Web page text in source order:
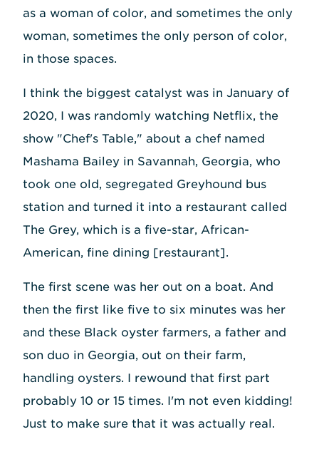
as a woman of color, and sometimes the only
woman, sometimes the only person of color,
in those spaces.
I think the biggest catalyst was in January of
2020, I was randomly watching Netflix, the
show "Chef's Table," about a chef named
Mashama Bailey in Savannah, Georgia, who
took one old, segregated Greyhound bus
station and turned it into a restaurant called
The Grey, which is a five-star, African-
American, fine dining [restaurant].
The first scene was her out on a boat. And
then the first like five to six minutes was her
and these Black oyster farmers, a father and
son duo in Georgia, out on their farm,
handling oysters. I rewound that first part
probably 10 or 15 times. I'm not even kidding!
Just to make sure that it was actually real.